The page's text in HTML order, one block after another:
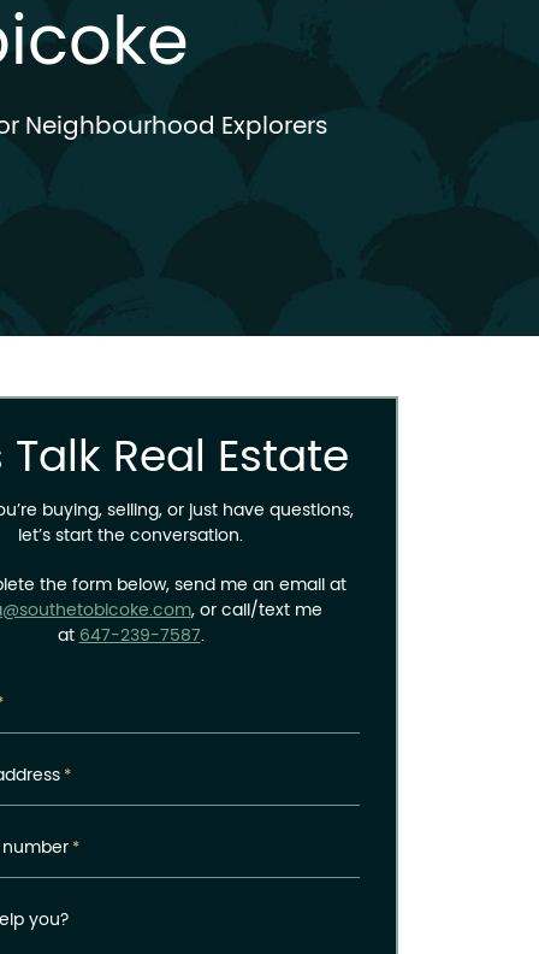
Neighbourhood Explorers
Talk Real Estate
buying, selling, or just have questions,
let’s start the conversation.
the form below, send me an email at
, or call/text me
at647-239-7587.
*
*
you?